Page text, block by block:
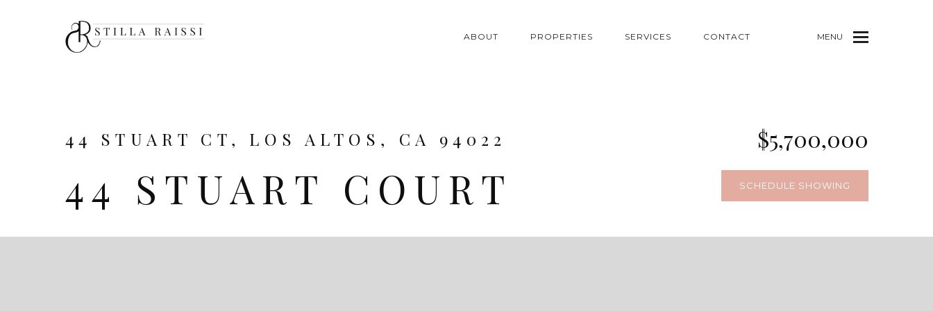
ABOUT PROPERTIES SERVICES CONTACT MENU
44 STUART CT, LOS ALTOS, CA 94022 $5,700,000
44 STUART COURT SCHEDULE SHOWING